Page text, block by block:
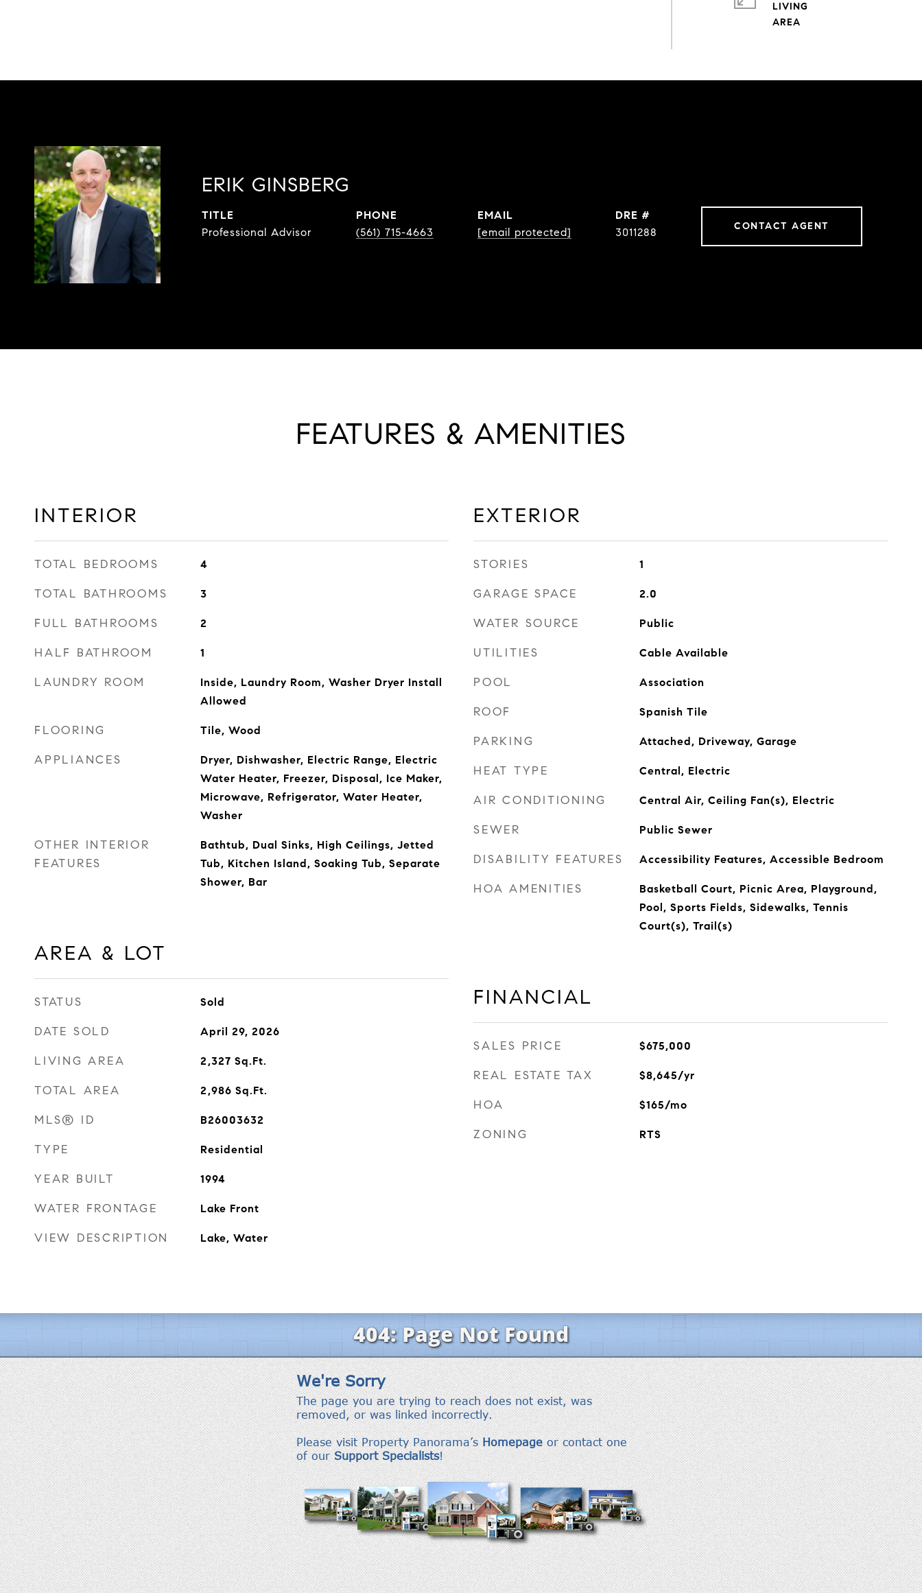
LIVING
ERIK GINSBERG
TITLE
Professional Advisor
PHONE
(561) 715-4663
EMAIL
[email protected]
DRE #
3011288
CONTACT AGENT
FEATURES & AMENITIES
INTERIOR
TOTAL BEDROOMS 4
TOTAL BATHROOMS 3
FULL BATHROOMS 2
HALF BATHROOM 1
LAUNDRY ROOM
Inside, Laundry Room, Washer Dryer Install
Allowed
FLOORING Tile, Wood
APPLIANCES
Dryer, Dishwasher, Electric Range, Electric
Water Heater, Freezer, Disposal, Ice Maker,
Microwave, Refrigerator, Water Heater,
Washer
OTHER INTERIOR
FEATURES
Bathtub, Dual Sinks, High Ceilings, Jetted
Tub, Kitchen Island, Soaking Tub, Separate
Shower, Bar
AREA & LOT
STATUS Sold
DATE SOLD April 29, 2026
LIVING AREA 2,327 Sq.Ft.
TOTAL AREA 2,986 Sq.Ft.
MLS® ID B26003632
TYPE Residential
YEAR BUILT 1994
WATER FRONTAGE Lake Front
VIEW DESCRIPTION Lake, Water
EXTERIOR
STORIES 1
GARAGE SPACE 2.0
WATER SOURCE Public
UTILITIES Cable Available
POOL Association
ROOF Spanish Tile
PARKING Attached, Driveway, Garage
HEAT TYPE Central, Electric
AIR CONDITIONING Central Air, Ceiling Fan(s), Electric
SEWER Public Sewer
DISABILITY FEATURES Accessibility Features, Accessible Bedroom
HOA AMENITIES
Basketball Court, Picnic Area, Playground,
Pool, Sports Fields, Sidewalks, Tennis
Court(s), Trail(s)
FINANCIAL
SALES PRICE $675,000
REAL ESTATE TAX $8,645/yr
HOA $165/mo
ZONING RTS